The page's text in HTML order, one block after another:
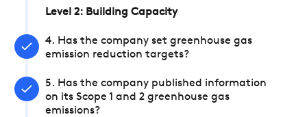
Level 2: Building Capacity
4. Has the company set greenhouse gas
emission reduction targets?
5. Has the company published information
on its Scope 1 and 2 greenhouse gas
emissions?